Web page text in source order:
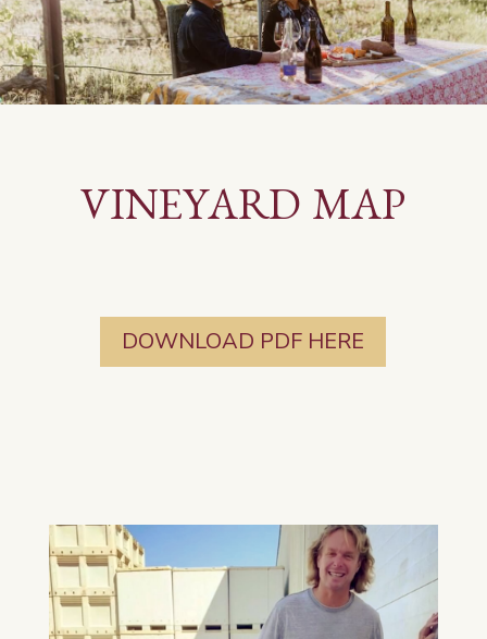
VINEYARD MAP
DOWNLOAD PDF HERE